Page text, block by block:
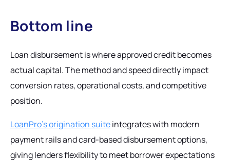
Bottom line
Loan disbursement is where approved credit becomes
actual capital. The method and speed directly impact
conversion rates, operational costs, and competitive
position.
LoanPro's origination suiteintegrates with modern
payment rails and card-based disbursement options,
giving lenders flexibility to meet borrower expectations